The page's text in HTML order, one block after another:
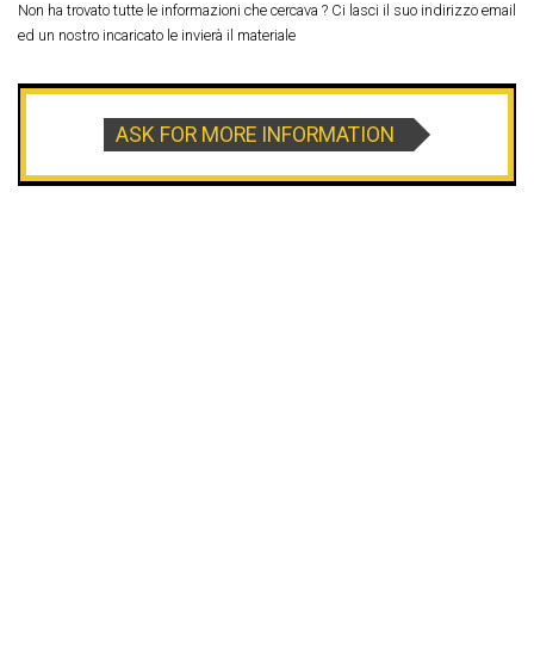
Non ha trovato tutte le informazioni che cercava ? Ci lasci il suo indirizzo email
ed un nostro incaricato le invierà il materiale
ASK FOR MORE INFORMATION